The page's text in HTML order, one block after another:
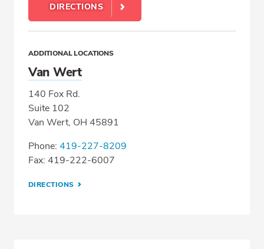
DIRECTIONS
ADDITIONAL LOCATIONS
Van Wert
140 Fox Rd.
Suite 102
Van Wert, OH 45891
Phone: 419-227-8209
Fax: 419-222-6007
DIRECTIONS